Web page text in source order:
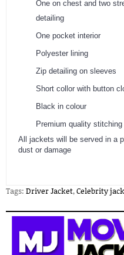
One on chest and two
detailing
One pocket interior
Polyester lining
Zip detailing on sleeves
Short collor with button
Black in colour
Premium quality
​All jackets will be served in a
dust or damage
Tags: Driver Jacket,Celebrity